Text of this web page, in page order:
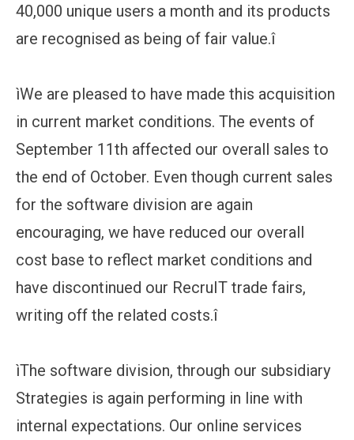
40,000 unique users a month and its products
are recognised as being of fair value.î
ìWe are pleased to have made this acquisition
in current market conditions. The events of
September 11th affected our overall sales to
the end of October. Even though current sales
for the software division are again
encouraging, we have reduced our overall
cost base to reflect market conditions and
have discontinued our RecruIT trade fairs,
writing off the related costs.î
ìThe software division, through our subsidiary
Strategies is again performing in line with
internal expectations. Our online services